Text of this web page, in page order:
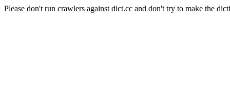
Please don't run crawlers against dict.cc and don't try to make the